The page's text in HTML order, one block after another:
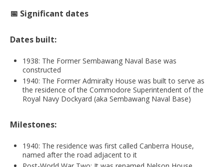
📅 Significant dates
Dates built:
1938: The Former Sembawang Naval Base was
constructed
1940: The Former Admiralty House was built to serve as
the residence of the Commodore Superintendent of the
Royal Navy Dockyard (aka Sembawang Naval Base)
Milestones:
1940: The residence was first called Canberra House,
named after the road adjacent to it